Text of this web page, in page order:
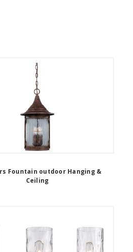
Fountain outdoor Hanging &
Ceiling